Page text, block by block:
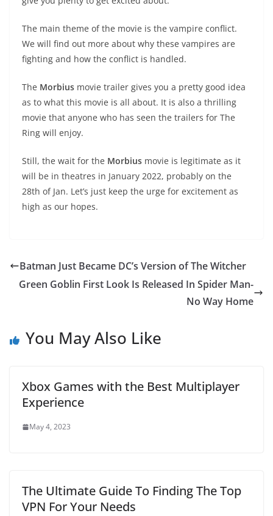
The main theme of the movie is the vampire conflict.
We will find out more about why these vampires are
fighting and how the conflict is handled.
The Morbius movie trailer gives you a pretty good idea
as to what this movie is all about. It is also a thrilling
movie that anyone who has seen the trailers for The
Ring will enjoy.
Still, the wait for the Morbius movie is legitimate as it
will be in theatres in January 2022, probably on the
28th of Jan. Let’s just keep the urge for excitement as
high as our hopes.
Batman Just Became DC’s Version of The Witcher
Green Goblin First Look Is Released In Spider Man-
No Way Home
You May Also Like
Xbox Games with the Best Multiplayer
Experience
May 4, 2023
The Ultimate Guide To Finding The Top
VPN For Your Needs